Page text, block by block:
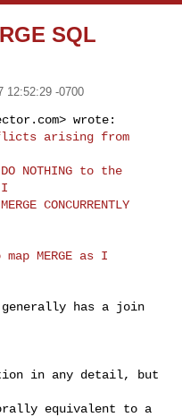
SQL
12:52:29 -0700
arising from
NOTHING to the
I
CONCURRENTLY
MERGE as I
generally has a join
in any detail, but
equivalent to a